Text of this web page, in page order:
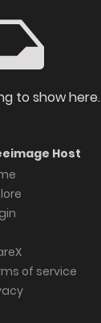
to show here.
Host
of service